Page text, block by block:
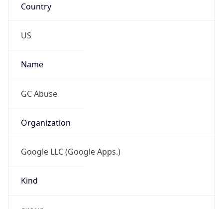
Country
US
Name
GC Abuse
Organization
Google LLC (Google Apps.)
Kind